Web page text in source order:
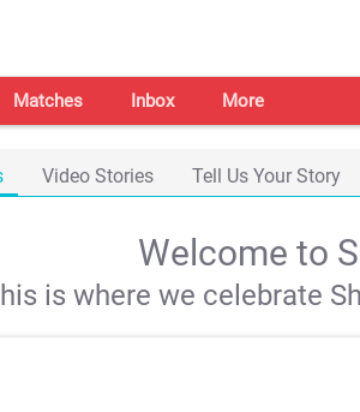
Matches Inbox More
Video Stories Tell Us Your Story
Welcome to
is where we celebrate